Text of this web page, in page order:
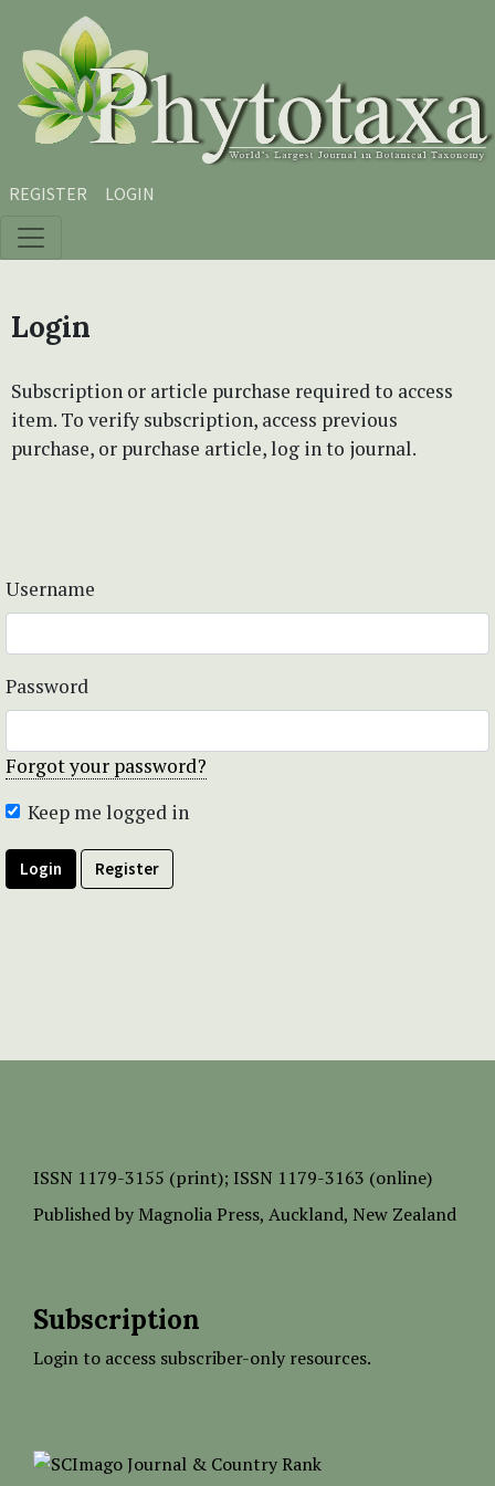
Skip to main content
Skip to main navigation menu
Skip to site footer
REGISTER LOGIN
Login
Subscription or article purchase required to access
item. To verify subscription, access previous
purchase, or purchase article, log in to journal.
Username
Password
Forgot your password?
Keep me logged in
Login Register
ISSN 1179-3155 (print); ISSN 1179-3163 (online)
Published by Magnolia Press, Auckland, New Zealand
Subscription
Login to access subscriber-only resources.